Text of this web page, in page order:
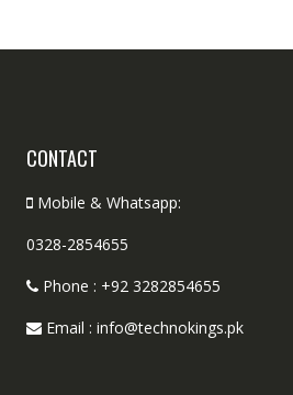
CONTACT
Mobile & Whatsapp:
0328-2854655
Phone : +92 3282854655
Email : info@technokings.pk